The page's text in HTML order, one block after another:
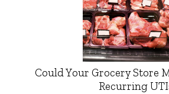
Could Your Grocery Store
Recurring